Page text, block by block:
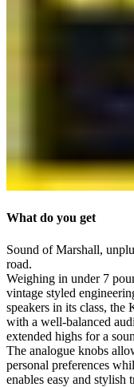
What do you get
Sound of Marshall,
road.
Weighing in under 7
vintage styled
speakers in its class, the
with a well-balanced
extended highs for a
The analogue knobs
personal preferences
enables easy and stylish